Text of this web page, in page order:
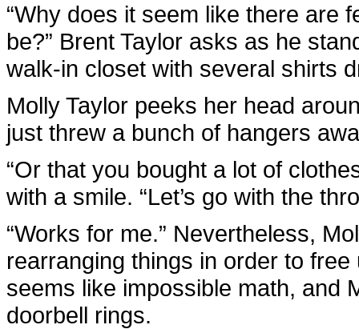
“Why does it seem like there are
be?” Brent Taylor asks as he
walk-in closet with several shirts
Molly Taylor peeks her head
just threw a bunch of hangers
“Or that you bought a lot of
with a smile. “Let’s go with the
“Works for me.” Nevertheless,
rearranging things in order to
seems like impossible math, and
doorbell rings.